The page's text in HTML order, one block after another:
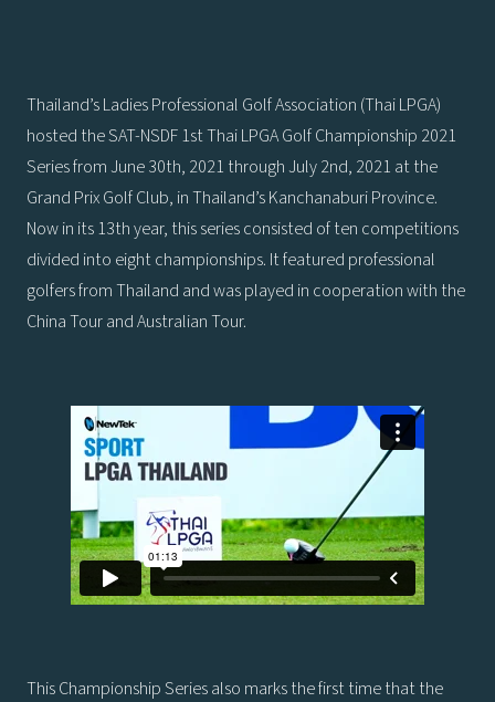
Thailand’s Ladies Professional Golf Association (Thai LPGA)
hosted the SAT-NSDF 1st Thai LPGA Golf Championship 2021
Series from June 30th, 2021 through July 2nd, 2021 at the
Grand Prix Golf Club, in Thailand’s Kanchanaburi Province.
Now in its 13th year, this series consisted of ten competitions
divided into eight championships. It featured professional
golfers from Thailand and was played in cooperation with the
China Tour and Australian Tour.
This Championship Series also marks the first time that the